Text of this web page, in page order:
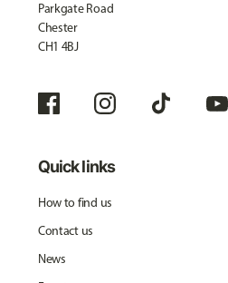
Parkgate Road
Chester
CH1 4BJ
Quick links
How to find us
Contact us
News